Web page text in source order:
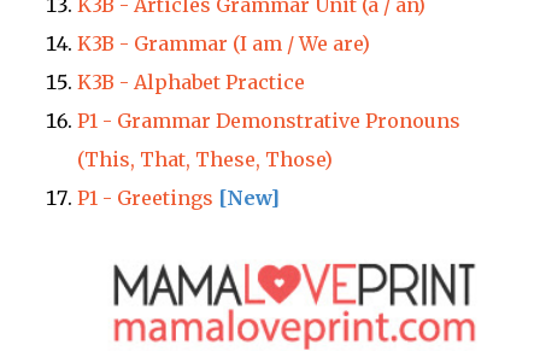
K3B - Articles Grammar Unit (a / an)
K3B - Grammar (I am / We are)
K3B - Alphabet Practice
P1 - Grammar Demonstrative Pronouns
(This, That, These, Those)
P1 - Greetings [New]